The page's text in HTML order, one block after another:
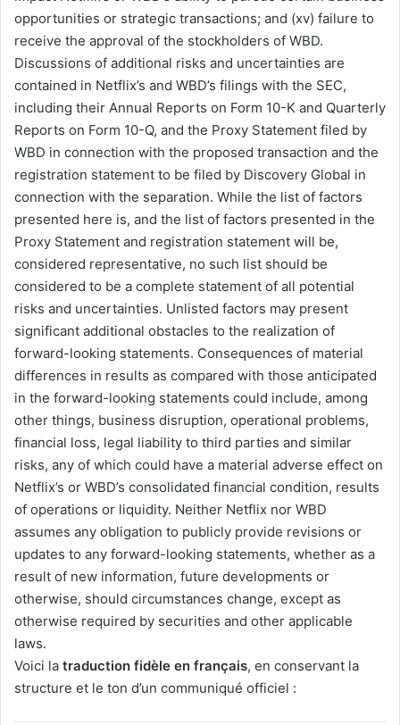
ChatGPT a dit :
Voici la traduction fidèle en français, en conservant la
structure et le ton d’un communiqué officiel :